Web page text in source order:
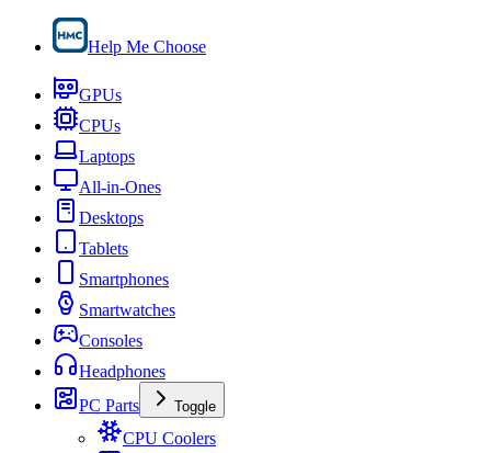
Help Me Choose
GPUs
CPUs
Laptops
All-in-Ones
Desktops
Tablets
Smartphones
Smartwatches
Consoles
Headphones
PC Parts
Toggle
CPU Coolers